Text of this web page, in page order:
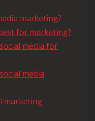
marketing?
for marketing?
media for
media
marketing